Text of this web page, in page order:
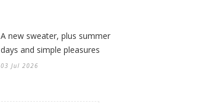
A new sweater, plus summer
days and simple pleasures
03 Jul 2026